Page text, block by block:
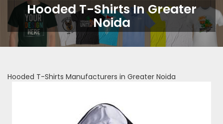
Hooded T-Shirts In Greater
Noida
Hooded T-Shirts Manufacturers in Greater Noida